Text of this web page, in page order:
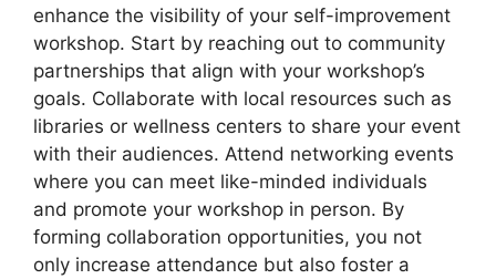
enhance the visibility of your self-improvement
workshop. Start by reaching out to community
partnerships that align with your workshop’s
goals. Collaborate with local resources such as
libraries or wellness centers to share your event
with their audiences. Attend networking events
where you can meet like-minded individuals
and promote your workshop in person. By
forming collaboration opportunities, you not
only increase attendance but also foster a